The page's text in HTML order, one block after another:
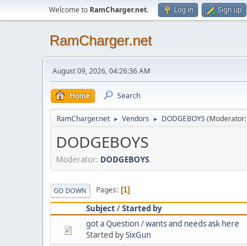
Welcome to RamCharger.net. Log in Sign up
RamCharger.net
August 09, 2026, 04:26:36 AM
Home Search
RamCharger.net ► Vendors ► DODGEBOYS (Moderator:
DODGEBOYS
Moderator: DODGEBOYS.
GO DOWN Pages 1
Subject/Started by
got a Question / wants and needs ask here
Started bySixGun